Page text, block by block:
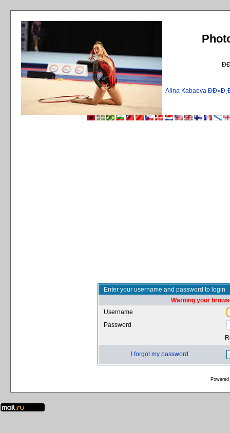
Alina Kabaeva
Enter your username and password to login
Warning your
Username
Password
I forgot my password